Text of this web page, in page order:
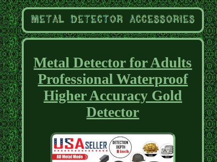
Metal Detector for Adults
Professional Waterproof
Higher Accuracy Gold
Detector